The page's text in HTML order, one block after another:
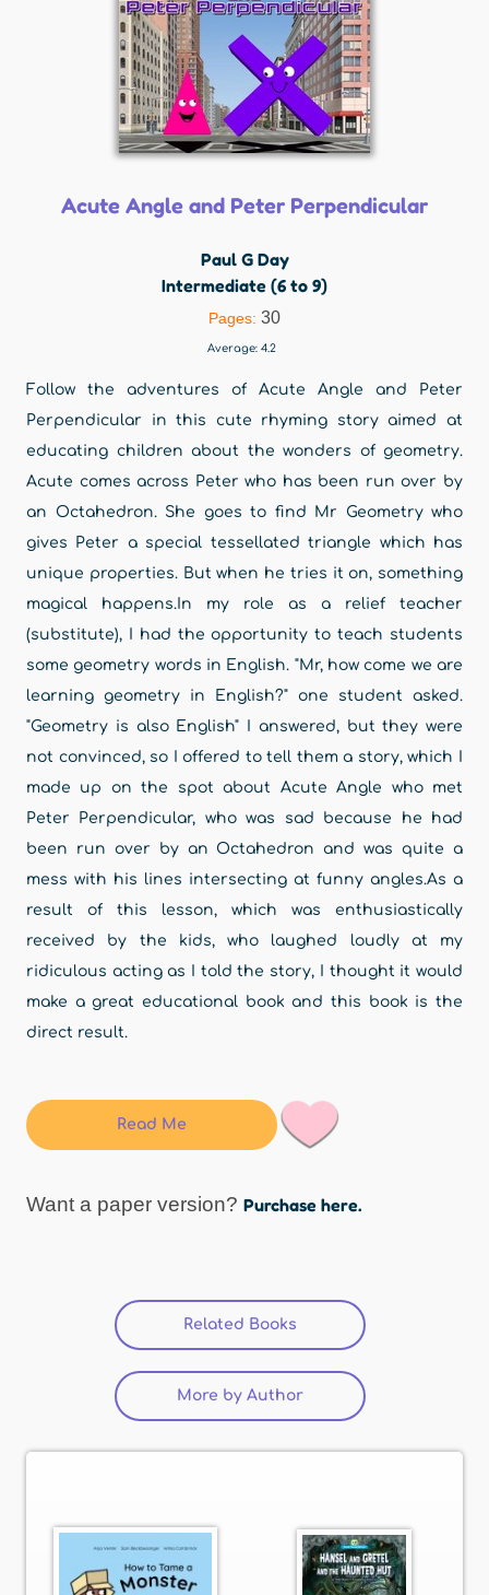
Acute Angle and Peter Perpendicular
Paul G Day
Intermediate (6 to 9)
Pages: 30
Average: 4.2
Follow the adventures of Acute Angle and Peter
Perpendicular in this cute rhyming story aimed at
educating children about the wonders of geometry.
Acute comes across Peter who has been run over by
an Octahedron. She goes to find Mr Geometry who
gives Peter a special tessellated triangle which has
unique properties. But when he tries it on, something
magical happens.In my role as a relief teacher
(substitute), I had the opportunity to teach students
some geometry words in English. "Mr, how come we are
learning geometry in English?" one student asked.
"Geometry is also English" I answered, but they were
not convinced, so I offered to tell them a story, which I
made up on the spot about Acute Angle who met
Peter Perpendicular, who was sad because he had
been run over by an Octahedron and was quite a
mess with his lines intersecting at funny angles.As a
result of this lesson, which was enthusiastically
received by the kids, who laughed loudly at my
ridiculous acting as I told the story, I thought it would
make a great educational book and this book is the
direct result.
Read Me
Want a paper version? Purchase here.
Related Books (active tab)
More by Author